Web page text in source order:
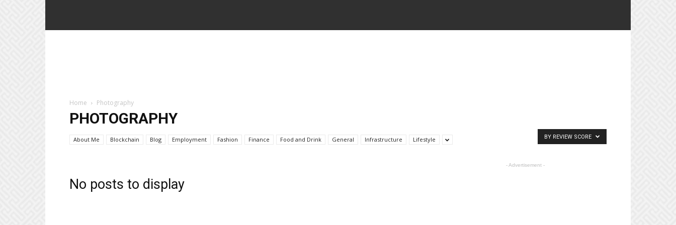
Home Photography
PHOTOGRAPHY
About Me Blockchain Blog Employment Fashion Finance Food and Drink General Infrastructure Lifestyle BY REVIEW SCORE
No posts to display
- Advertisement -